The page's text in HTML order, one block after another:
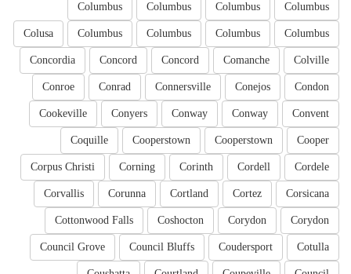
Columbus
Columbus
Columbus
Columbus
Columbus
Columbus
Columbus
Columbus
Colusa
Colville
Comanche
Concord
Concord
Concordia
Condon
Conejos
Connersville
Conrad
Conroe
Convent
Conway
Conway
Conyers
Cookeville
Cooper
Cooperstown
Cooperstown
Coquille
Cordele
Cordell
Corinth
Corning
Corpus Christi
Corsicana
Cortez
Cortland
Corunna
Corvallis
Corydon
Corydon
Coshocton
Cottonwood Falls
Cotulla
Coudersport
Council Bluffs
Council Grove